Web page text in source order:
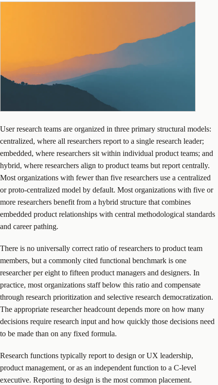
User research teams are organized in three primary structural models:
centralized, where all researchers report to a single research leader;
embedded, where researchers sit within individual product teams; and
hybrid, where researchers align to product teams but report centrally.
Most organizations with fewer than five researchers use a centralized
or proto-centralized model by default. Most organizations with five or
more researchers benefit from a hybrid structure that combines
embedded product relationships with central methodological standards
and career pathing.
There is no universally correct ratio of researchers to product team
members, but a commonly cited functional benchmark is one
researcher per eight to fifteen product managers and designers. In
practice, most organizations staff below this ratio and compensate
through research prioritization and selective research democratization.
The appropriate researcher headcount depends more on how many
decisions require research input and how quickly those decisions need
to be made than on any fixed formula.
Research functions typically report to design or UX leadership,
product management, or as an independent function to a C-level
executive. Reporting to design is the most common placement.